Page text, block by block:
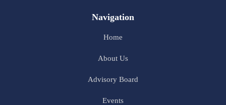
Navigation
Home
About Us
Advisory Board
Events